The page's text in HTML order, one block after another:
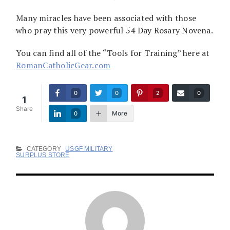
Many miracles have been associated with those
who pray this very powerful 54 Day Rosary Novena.
You can find all of the “Tools for Training” here at
RomanCatholicGear.com
1
Share
0 0 2 0
0 More
CATEGORY
USGF MILITARY
SURPLUS STORE